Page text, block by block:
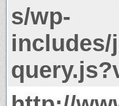
s/wp-